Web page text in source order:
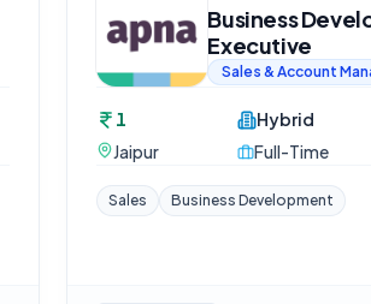
Business
Executive
Sales & Account
1
Jaipur
Hybrid
Full-Time
Sales Business Development